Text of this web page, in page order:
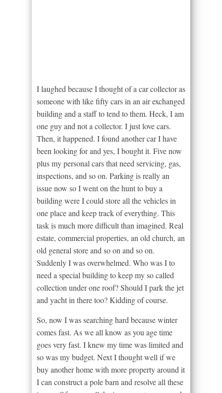
I laughed because I thought of a car collector as
someone with like fifty cars in an air exchanged
building and a staff to tend to them. Heck, I am
one guy and not a collector. I just love cars.
Then, it happened. I found another car I have
been looking for and yes, I bought it. Five now
plus my personal cars that need servicing, gas,
inspections, and so on. Parking is really an
issue now so I went on the hunt to buy a
building were I could store all the vehicles in
one place and keep track of everything. This
task is much more difficult than imagined. Real
estate, commercial properties, an old church, an
old general store and so on and so on.
Suddenly I was overwhelmed. Who was I to
need a special building to keep my so called
collection under one roof? Should I park the jet
and yacht in there too? Kidding of course.
So, now I was searching hard because winter
comes fast. As we all know as you age time
goes very fast. I knew my time was limited and
so was my budget. Next I thought well if we
buy another home with more property around it
I can construct a pole barn and resolve all these